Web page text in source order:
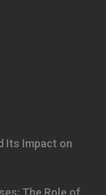
Its Impact on
The Role of